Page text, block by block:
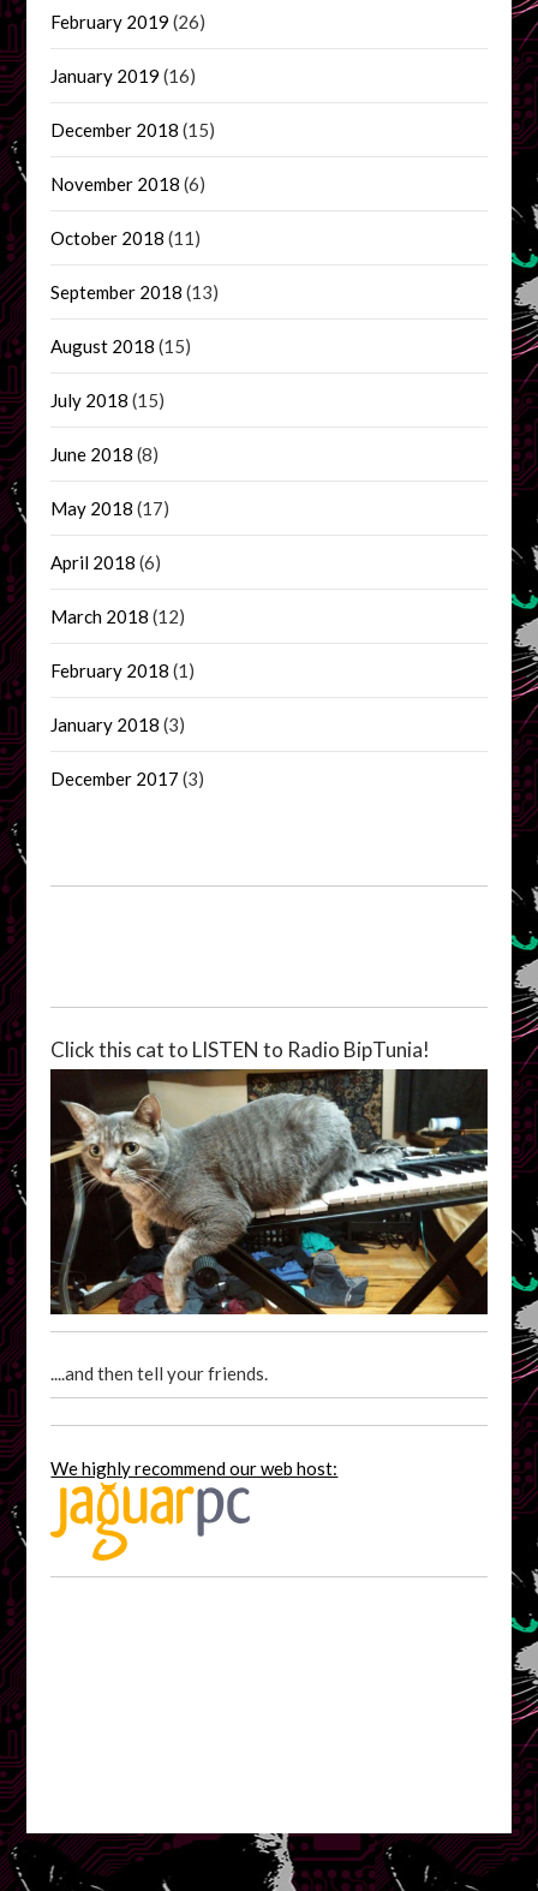
February 2019 (26)
January 2019 (16)
December 2018 (15)
November 2018 (6)
October 2018 (11)
September 2018 (13)
August 2018 (15)
July 2018 (15)
June 2018 (8)
May 2018 (17)
April 2018 (6)
March 2018 (12)
February 2018 (1)
January 2018 (3)
December 2017 (3)
Click this cat to LISTEN to Radio BipTunia!
....and then tell your friends.
We highly recommend our web host: